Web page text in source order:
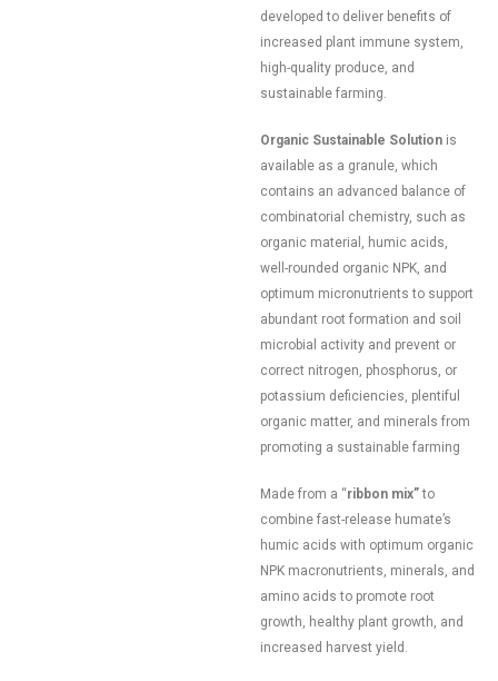
developed to deliver benefits of
increased plant immune system,
high-quality produce, and
sustainable farming.
Organic Sustainable Solution is
available as a granule, which
contains an advanced balance of
combinatorial chemistry, such as
organic material, humic acids,
well-rounded organic NPK, and
optimum micronutrients to support
abundant root formation and soil
microbial activity and prevent or
correct nitrogen, phosphorus, or
potassium deficiencies, plentiful
organic matter, and minerals from
promoting a sustainable farming
Made from a “ribbon mix”to
combine fast-release humate’s
humic acids with optimum organic
NPK macronutrients, minerals, and
amino acids to promote root
growth, healthy plant growth, and
increased harvest yield.